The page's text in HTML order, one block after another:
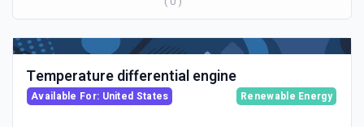
Temperature differential engine
Available For: United States Renewable Energy